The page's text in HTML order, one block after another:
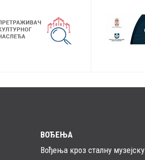
ВОЂЕЊА
Вођења кроз сталну музејску